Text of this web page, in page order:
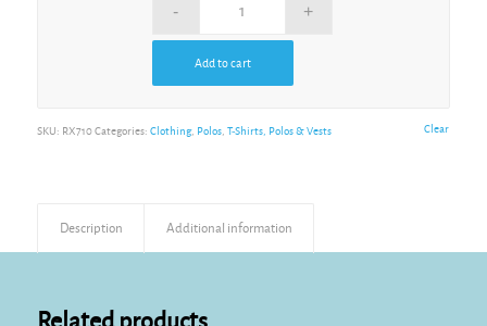
Clear
Add to cart
SKU: RX710 Categories: Clothing, Polos, T-Shirts, Polos & Vests
Description Additional information